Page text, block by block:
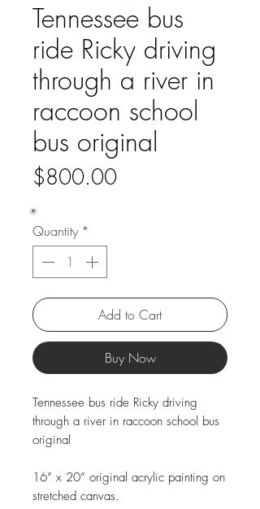
Tennessee bus
ride Ricky driving
through a river in
raccoon school
bus original
$800.00Price
Quantity *
Add to Cart
Buy Now
Tennessee bus ride Ricky driving
through a river in raccoon school bus
original
16” x 20” original acrylic painting on
stretched canvas.